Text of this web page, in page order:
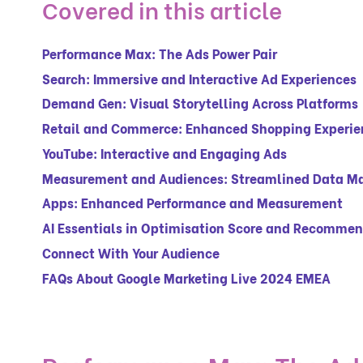
Covered in this article
Performance Max: The Ads Power Pair
Search: Immersive and Interactive Ad Experiences
Demand Gen: Visual Storytelling Across Platforms
Retail and Commerce: Enhanced Shopping
YouTube: Interactive and Engaging Ads
Measurement and Audiences: Streamlined Data
Apps: Enhanced Performance and Measurement
AI Essentials in Optimisation Score and
Connect With Your Audience
FAQs About Google Marketing Live 2024 EMEA